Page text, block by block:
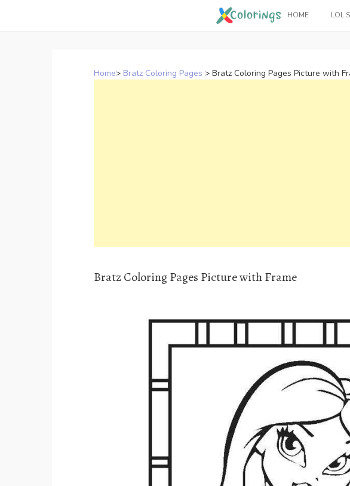
HOME LOL
Home> Bratz Coloring Pages > Bratz Coloring Pages Picture with
Bratz Coloring Pages Picture with Frame